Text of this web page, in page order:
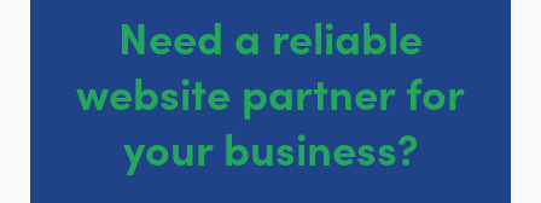
Need a reliable
website partner for
your business?